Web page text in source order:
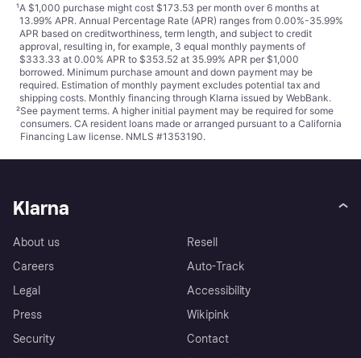
¹A $1,000 purchase might cost $173.53 per month over 6 months at
13.99% APR. Annual Percentage Rate (APR) ranges from 0.00%-35.99%
APR based on creditworthiness, term length, and subject to credit
approval, resulting in, for example, 3 equal monthly payments of
$333.33 at 0.00% APR to $353.52 at 35.99% APR per $1,000
borrowed. Minimum purchase amount and down payment may be
required. Estimation of monthly payment excludes potential tax and
shipping costs. Monthly financing through Klarna issued by WebBank.
²See payment terms. A higher initial payment may be required for some
consumers. CA resident loans made or arranged pursuant to a California
Financing Law license. NMLS #1353190.
Klarna
About us
Careers
Legal
Press
Security
Resell
Auto-Track
Accessibility
Wikipink
Contact